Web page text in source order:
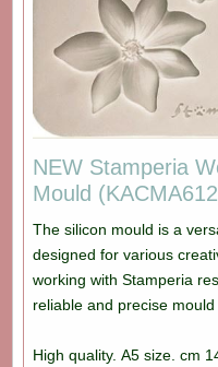
NEW Stamperia
Mould
The silicon mould is a
designed for various
working with Stamperia
reliable and precise
High quality. A5 size. cm